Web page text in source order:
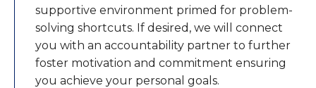
supportive environment primed for problem-
solving shortcuts. If desired, we will connect
you with an accountability partner to further
foster motivation and commitment ensuring
you achieve your personal goals.